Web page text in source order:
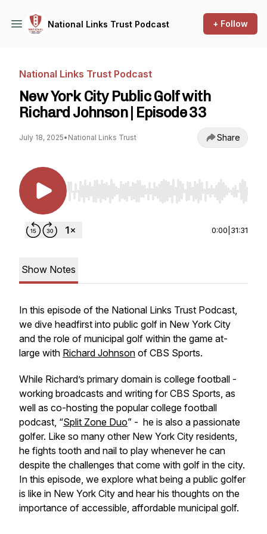
National Links Trust Podcast + Follow
National Links Trust Podcast
New York City Public Golf with
Richard Johnson | Episode 33
July 18, 2025• National Links Trust Share
Use Left/Right to seek, Home/End to jump to
0:00 31:31
Show Notes
In this episode of the National Links Trust Podcast,
we dive headfirst into public golf in New York City
and the role of municipal golf within the game at-
large with Richard Johnson of CBS Sports.
While Richard’s primary domain is college football -
working broadcasts and writing for CBS Sports, as
well as co-hosting the popular college football
podcast, “Split Zone Duo” - he is also a passionate
golfer. Like so many other New York City residents,
he fights tooth and nail to play whenever he can
despite the challenges that come with golf in the city.
In this episode, we explore what being a public golfer
is like in New York City and hear his thoughts on the
importance of accessible, affordable municipal golf.